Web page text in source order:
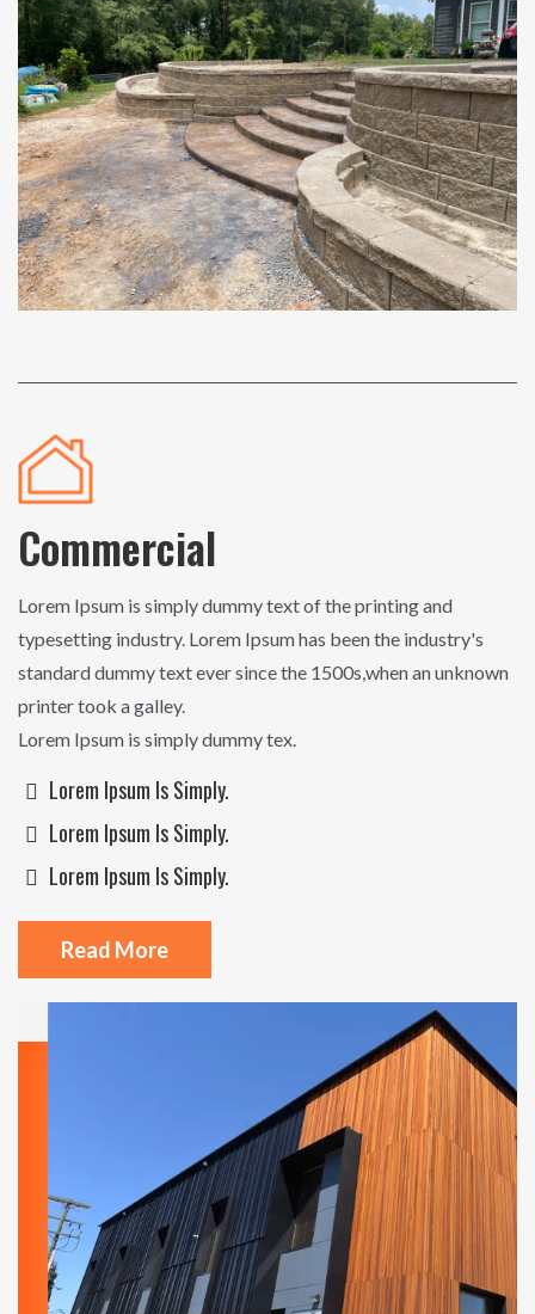
Commercial
Lorem Ipsum is simply dummy text of the printing and
typesetting industry. Lorem Ipsum has been the industry's
standard dummy text ever since the 1500s,when an unknown
printer took a galley.
Lorem Ipsum is simply dummy tex.
Lorem Ipsum Is Simply.
Lorem Ipsum Is Simply.
Lorem Ipsum Is Simply.
Read More